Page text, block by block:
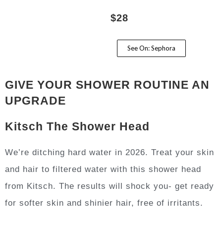
$28
See On: Sephora
GIVE YOUR SHOWER ROUTINE AN
UPGRADE
Kitsch The Shower Head
We’re ditching hard water in 2026. Treat your skin
and hair to filtered water with this shower head
from Kitsch. The results will shock you- get ready
for softer skin and shinier hair, free of irritants.